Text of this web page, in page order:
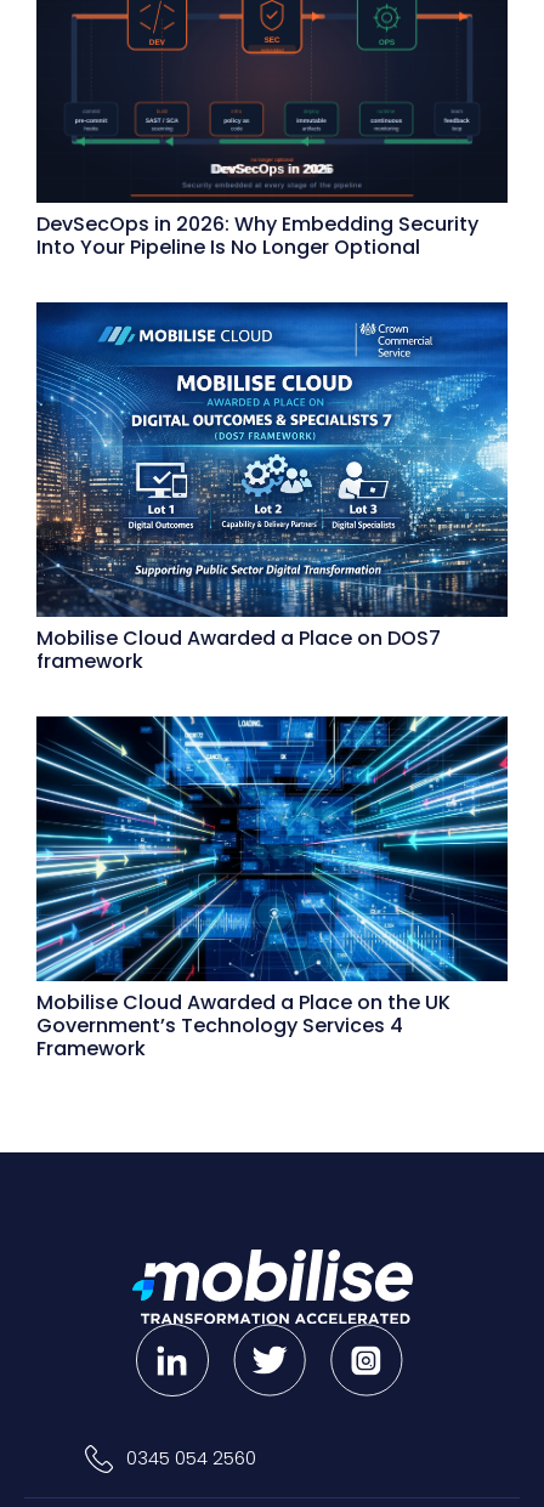
DevSecOps in 2026: Why Embedding Security
Into Your Pipeline Is No Longer Optional
Mobilise Cloud Awarded a Place on DOS7
framework
Mobilise Cloud Awarded a Place on the UK
Government’s Technology Services 4
Framework
0345 054 2560